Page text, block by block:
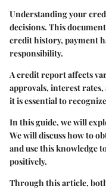
Understanding your
decisions. This
credit history, payment
responsibility.
A credit report affects
approvals, interest
it is essential to
In this guide, we will
We will discuss how to
and use this knowledge
positively.
Through this article,